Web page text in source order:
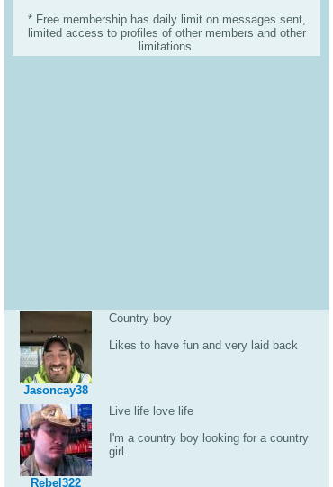
* Free membership has daily limit on messages sent,
limited access to profiles of other members and other
limitations.
Jasoncay38
Country boy
Likes to have fun and very laid back
Rebel322
Live life love life
I'm a country boy looking for a country
girl.